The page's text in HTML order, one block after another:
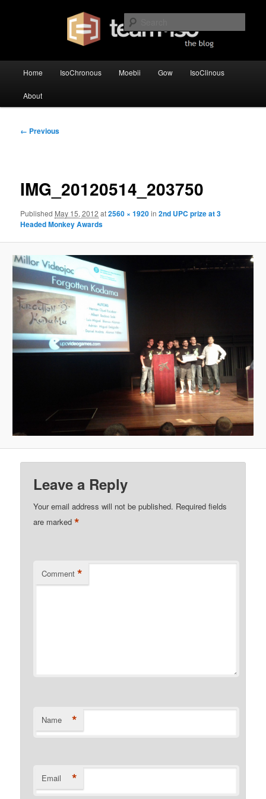
team·iso – blog
Home IsoChronous Moebii Gow IsoClinous
About
Image
← Previous
IMG_20120514_203750
Published May 15, 2012 at2560 × 1920in2nd UPC prize at 3
Headed Monkey Awards
Leave a Reply
Your email address will not be published. Required fields
are marked*
Comment *
Name *
Email *